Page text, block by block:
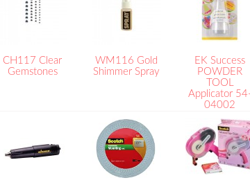
CH117 Clear
Gemstones
WM116 Gold
Shimmer Spray
EK Success
POWDER
TOOL
Applicator
04002